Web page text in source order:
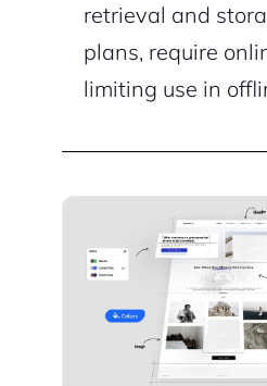
retrieval and
plans, require
limiting use in